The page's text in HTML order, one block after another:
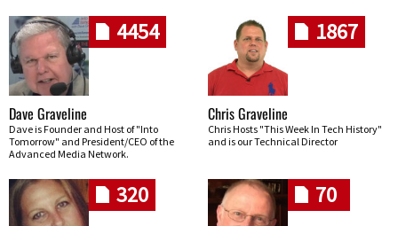
4454
Dave Graveline
Dave is Founder and Host of "Into
Tomorrow" and President/CEO of the
Advanced Media Network.
1867
Chris Graveline
Chris Hosts "This Week In Tech History"
and is our Technical Director
320 70